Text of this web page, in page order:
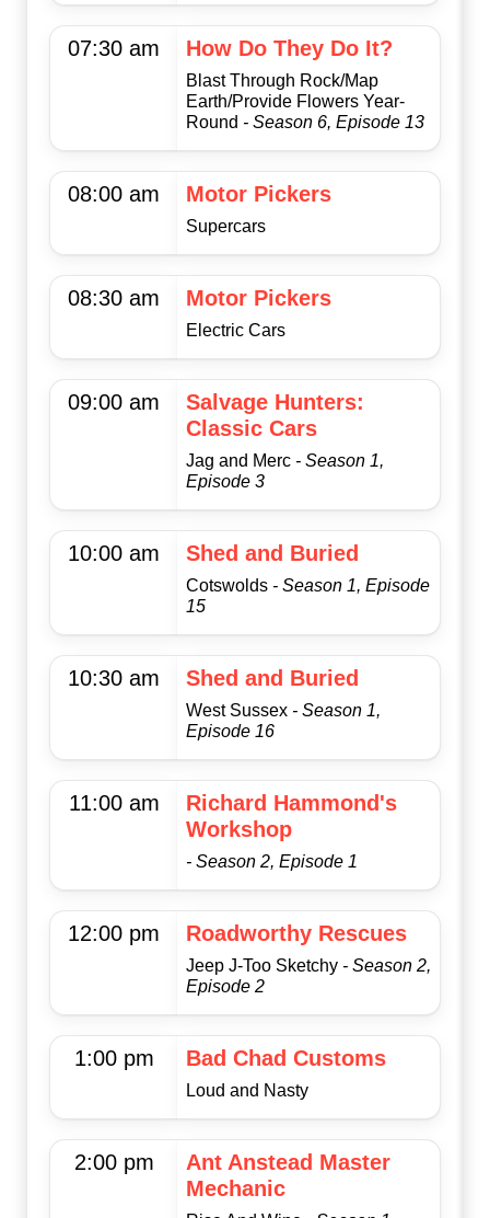
07:30 am How Do They Do It?
Blast Through Rock/Map
Earth/Provide Flowers Year-
Round - Season 6, Episode 13
08:00 am Motor Pickers
Supercars
08:30 am Motor Pickers
Electric Cars
09:00 am
Salvage Hunters:
Classic Cars
Jag and Merc - Season 1,
Episode 3
10:00 am Shed and Buried
Cotswolds - Season 1, Episode
15
10:30 am Shed and Buried
West Sussex - Season 1,
Episode 16
11:00 am
Richard Hammond's
Workshop
- Season 2, Episode 1
12:00 pm Roadworthy Rescues
Jeep J-Too Sketchy - Season 2,
Episode 2
1:00 pm Bad Chad Customs
Loud and Nasty
2:00 pm
Ant Anstead Master
Mechanic